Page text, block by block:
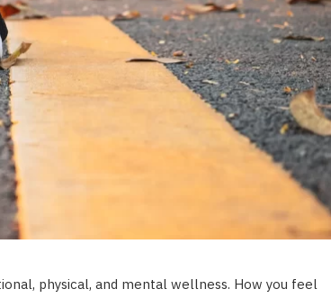
physical, and mental wellness. How you feel